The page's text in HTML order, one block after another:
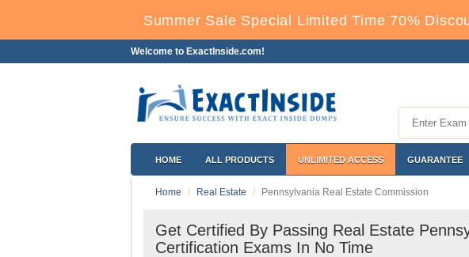
Summer Sale Special Limited Time 70%
Welcome to ExactInside.com!
HOME ALL PRODUCTS UNLIMITED ACCESS GUARANTEE
Home Real Estate Pennsylvania Real Estate Commission
Get Certified By Passing Real Estate
Certification Exams In No Time